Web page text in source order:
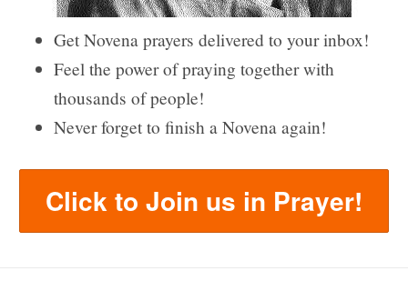
Get Novena prayers delivered to your inbox!
Feel the power of praying together with
thousands of people!
Never forget to finish a Novena again!
Click to Join us in Prayer!